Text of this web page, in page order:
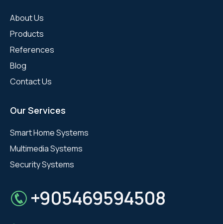
About Us
Products
References
Blog
Contact Us
Our Services
Smart Home Systems
Multimedia Systems
Security Systems
+905469594508